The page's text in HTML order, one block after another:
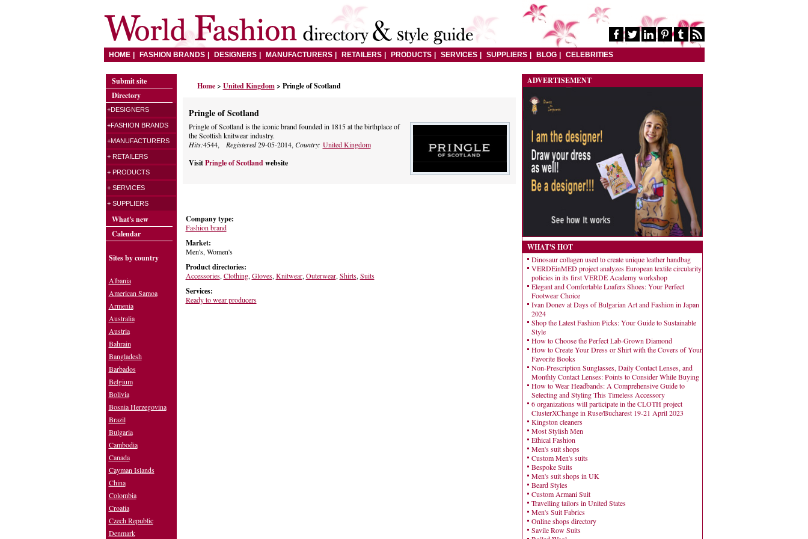
HOME FASHION BRANDS DESIGNERS MANUFACTURERS RETAILERS PRODUCTS SERVICES SUPPLIERS BLOG CELEBRITIES
Home> United Kingdom > Pringle of Scotland
Pringle of Scotland
Pringle of Scotland is the iconic brand founded in 1815 at the birthplace of
the Scottish knitwear industry.
Hits:4544, Registered29-05-2014, Country: United Kingdom
Visit Pringle of Scotlandwebsite
Company type:
Fashion brand
Market:
Men's, Women's
Product directories:
Accessories, Clothing, Gloves, Knitwear, Outerwear, Shirts, Suits
Services:
Ready to wear producers
ADVERTISEMENT
WHAT'S HOT
Dinosaur collagen used to create unique leather handbag
VERDEinMED project analyzes European textile circularity
policies in its first VERDE Academy workshop
Elegant and Comfortable Loafers Shoes: Your Perfect
Footwear Choice
Ivan Donev at Days of Bulgarian Art and Fashion in Japan
2024
Shop the Latest Fashion Picks: Your Guide to Sustainable
Style
How to Choose the Perfect Lab-Grown Diamond
How to Create Your Dress or Shirt with the Covers of Your
Favorite Books
Non-Prescription Sunglasses, Daily Contact Lenses, and
Monthly Contact Lenses: Points to Consider While Buying
How to Wear Headbands: A Comprehensive Guide to
Selecting and Styling This Timeless Accessory
6 organizations will participate in the CLOTH project
ClusterXChange in Ruse/Bucharest 19-21 April 2023
Kingston cleaners
Most Stylish Men
Ethical Fashion
Men's suit shops
Custom Men's suits
Bespoke Suits
Men's suit shops in UK
Beard Styles
Custom Armani Suit
Travelling tailors in United States
Men's Suit Fabrics
Online shops directory
Savile Row Suits
Submit site
Directory
+DESIGNERS
+FASHION BRANDS
+MANUFACTURERS
+ RETAILERS
+ PRODUCTS
+ SERVICES
+ SUPPLIERS
What's new
Calendar
Sites by country
Albania
American Samoa
Armenia
Australia
Austria
Bahrain
Bangladesh
Barbados
Belgium
Bolivia
Bosnia Herzegovina
Brazil
Bulgaria
Cambodia
Canada
Cayman Islands
China
Colombia
Croatia
Czech Republic
Denmark